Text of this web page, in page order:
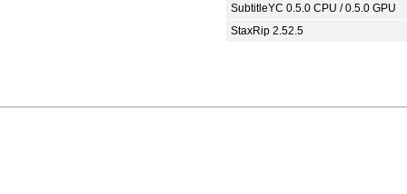
SubtitleYC 0.5.0 CPU / 0.5.0 GPU
StaxRip 2.52.5